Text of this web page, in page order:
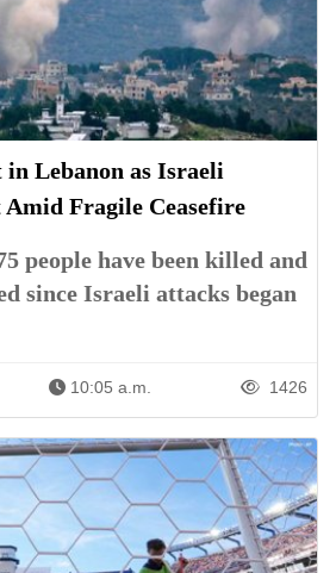
Lebanon as Israeli
Fragile Ceasefire
people have been killed and
since Israeli attacks began
10:05 a.m. 1426